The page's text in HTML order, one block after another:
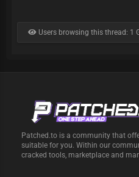
Users browsing this thread: 1
Patched.to is a community that
suitable for you. Within our
cracked tools, marketplace and